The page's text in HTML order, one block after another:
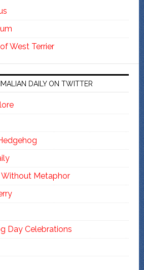
West Terrier
DAILY ON TWITTER
Metaphor
Day Celebrations